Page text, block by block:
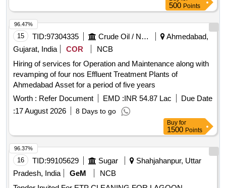
500 Points
15 TID:97304335 Crude Oil / Natural Gas / Mineral Fuels
Ahmedabad,
Gujarat, India
COR
NCB
Hiring of services for Operation and Maintenance along with
revamping of four nos Effluent Treatment Plants of
Ahmedabad Asset for a period of five years
Worth : Refer Document EMD :INR 54.87 Lac
Due Date
:17 August 2026 8 Days to go
96.47%
Buy for
1500 Points
16 TID:99105629 Sugar
Shahjahanpur, Uttar
Pradesh, India
GeM
NCB
96.37%